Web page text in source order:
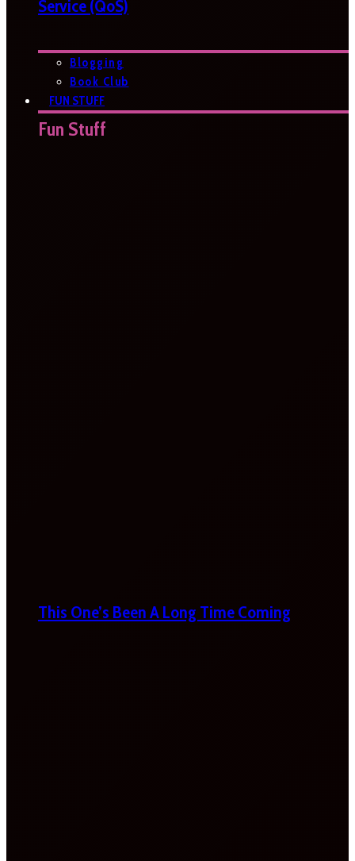
Service (QoS)
Blogging
Book Club
FUN STUFF
Fun Stuff
This One’s Been A Long Time Coming